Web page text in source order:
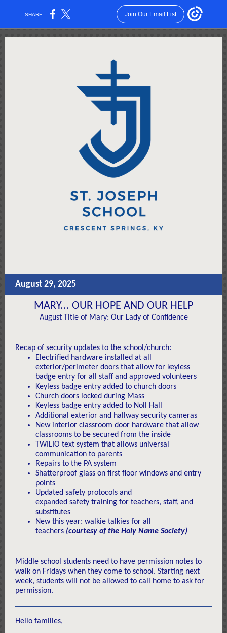
SHARE: Join Our Email List
August 29, 2025
MARY... OUR HOPE AND OUR HELP
August Title of Mary: Our Lady of Confidence
Recap of security updates to the school/church:
Electrified hardware installed at all
exterior/perimeter doors that allow for keyless
badge entry for all staff and approved volunteers
Keyless badge entry added to church doors
Church doors locked during Mass
Keyless badge entry added to Noll Hall
Additional exterior and hallway security cameras
New interior classroom door hardware that allow
classrooms to be secured from the inside
TWILIO text system that allows universal
communication to parents
Repairs to the PA system
Shatterproof glass on first floor windows and entry
points
Updated safety protocols and
expanded safety training for teachers, staff, and
substitutes
New this year: walkie talkies for all
teachers (courtesy of the Holy Name Society)
Middle school students need to have permission notes to
walk on Fridays when they come to school. Starting next
week, students will not be allowed to call home to ask for
permission.
Hello families,